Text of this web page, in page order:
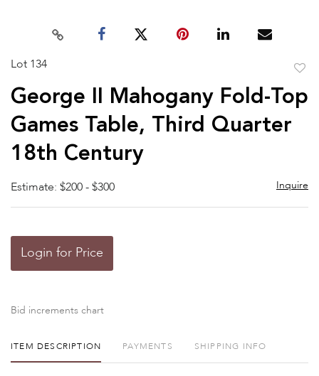
Lot 134
George II Mahogany Fold-Top
Games Table, Third Quarter
18th Century
Estimate: $200 - $300 Inquire
Login for Price
Bid increments chart
ITEM DESCRIPTION PAYMENTS SHIPPING INFO